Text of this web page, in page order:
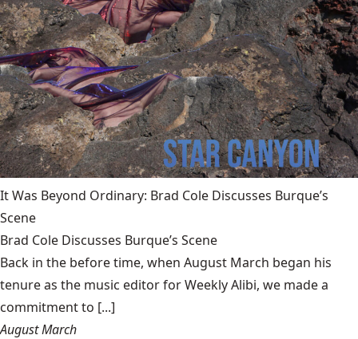
It Was Beyond Ordinary: Brad Cole Discusses Burque’s
Scene
Brad Cole Discusses Burque’s Scene
Back in the before time, when August March began his
tenure as the music editor for Weekly Alibi, we made a
commitment to [...]
August March